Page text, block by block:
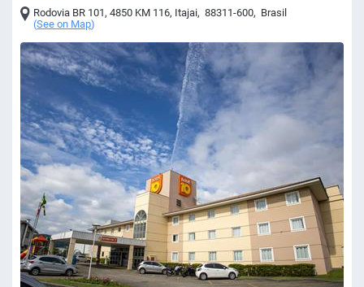
Rodovia BR 101, 4850 KM 116, Itajai, 88311-600, Brasil
(See on Map)